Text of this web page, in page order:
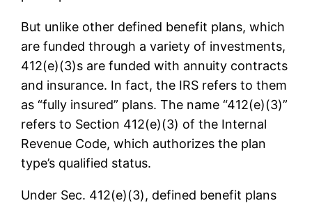
But unlike other defined benefit plans, which
are funded through a variety of investments,
412(e)(3)s are funded with annuity contracts
and insurance. In fact, the IRS refers to them
as “fully insured” plans. The name “412(e)(3)”
refers to Section 412(e)(3) of the Internal
Revenue Code, which authorizes the plan
type’s qualified status.
Under Sec. 412(e)(3), defined benefit plans